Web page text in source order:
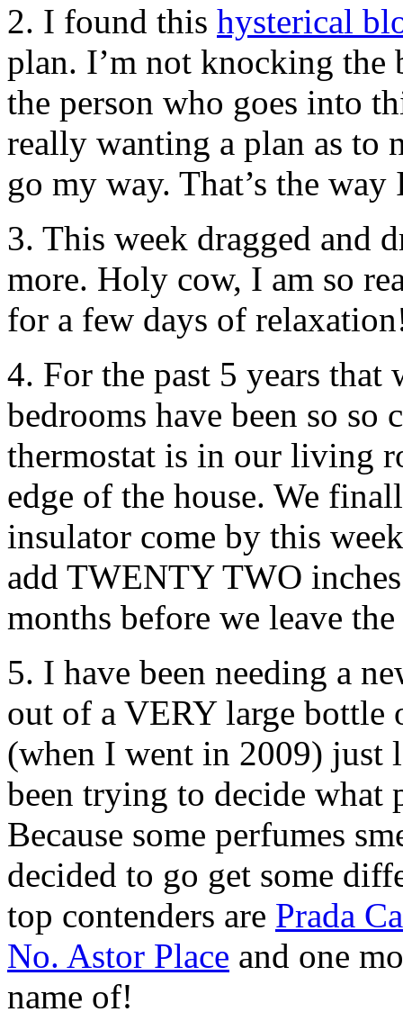
2. I found this hysterical
plan. I’m not knocking
the person who goes into
really wanting a plan as to
go my way. That’s the
3. This week dragged and
more. Holy cow, I am so
for a few days of
4. For the past 5 years
bedrooms have been so so
thermostat is in our living
edge of the house. We
insulator come by this
add TWENTY TWO
months before we leave
5. I have been needing a
out of a VERY large bottle
(when I went in 2009) just
been trying to decide what
Because some perfumes
decided to go get some
top contenders are Prada
No. Astor Place and one
name of!